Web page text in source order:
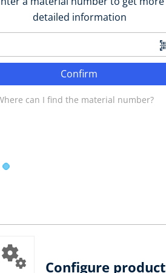
detailed information
Confirm
can I find the material number?
Configure product